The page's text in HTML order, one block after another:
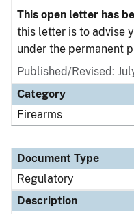
This open letter has
this letter is to advise
under the permanent
Published/Revised:
Category
Firearms
Document Type
Regulatory
Description